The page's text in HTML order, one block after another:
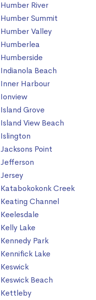
Humber River
Humber Summit
Humber Valley
Humberlea
Humberside
Indianola Beach
Inner Harbour
Ionview
Island Grove
Island View Beach
Islington
Jacksons Point
Jefferson
Jersey
Katabokokonk Creek
Keating Channel
Keelesdale
Kelly Lake
Kennedy Park
Kennifick Lake
Keswick
Keswick Beach
Kettleby